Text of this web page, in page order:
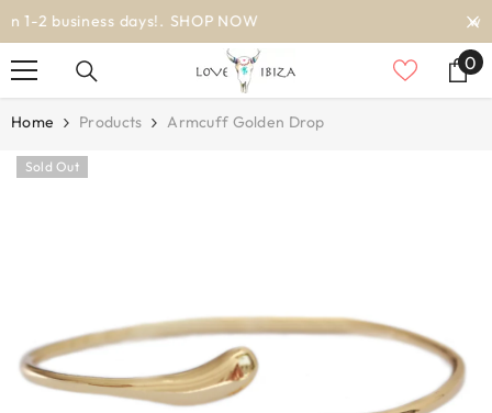
SKIP TO CONTENT worldwide delivery
00
Home Products Armcuff Golden Drop
Sold Out